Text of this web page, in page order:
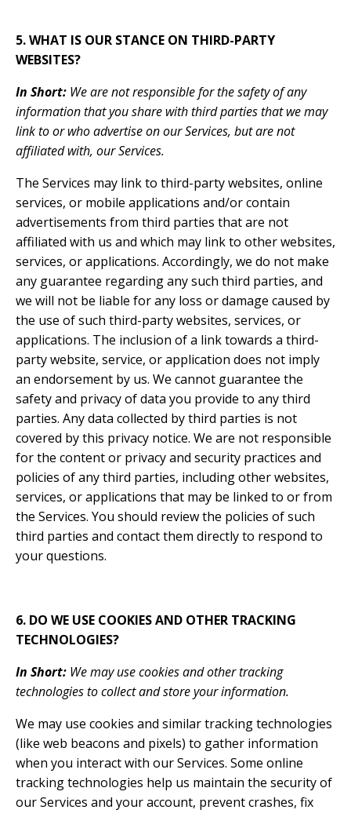
5. WHAT IS OUR STANCE ON THIRD-PARTY
WEBSITES?
In Short: We are not responsible for the safety of any
information that you share with third parties that we may
link to or who advertise on our Services, but are not
affiliated with, our Services.
The Services may link to third-party websites, online
services, or mobile applications and/or contain
advertisements from third parties that are not
affiliated with us and which may link to other websites,
services, or applications. Accordingly, we do not make
any guarantee regarding any such third parties, and
we will not be liable for any loss or damage caused by
the use of such third-party websites, services, or
applications. The inclusion of a link towards a third-
party website, service, or application does not imply
an endorsement by us. We cannot guarantee the
safety and privacy of data you provide to any third
parties. Any data collected by third parties is not
covered by this privacy notice. We are not responsible
for the content or privacy and security practices and
policies of any third parties, including other websites,
services, or applications that may be linked to or from
the Services. You should review the policies of such
third parties and contact them directly to respond to
your questions.
6. DO WE USE COOKIES AND OTHER TRACKING
TECHNOLOGIES?
In Short: We may use cookies and other tracking
technologies to collect and store your information.
We may use cookies and similar tracking technologies
(like web beacons and pixels) to gather information
when you interact with our Services. Some online
tracking technologies help us maintain the security of
our Services and your account, prevent crashes, fix